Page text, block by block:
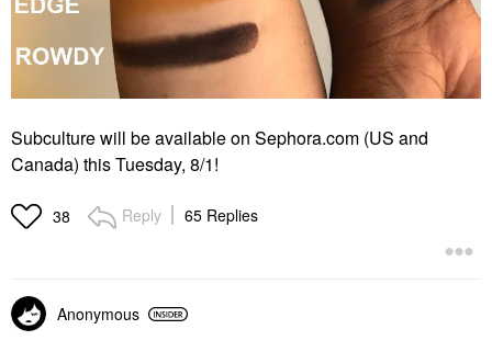
Subculture will be available on Sephora.com (US and
Canada) this Tuesday, 8/1!
38 Reply 65 Replies
Anonymous